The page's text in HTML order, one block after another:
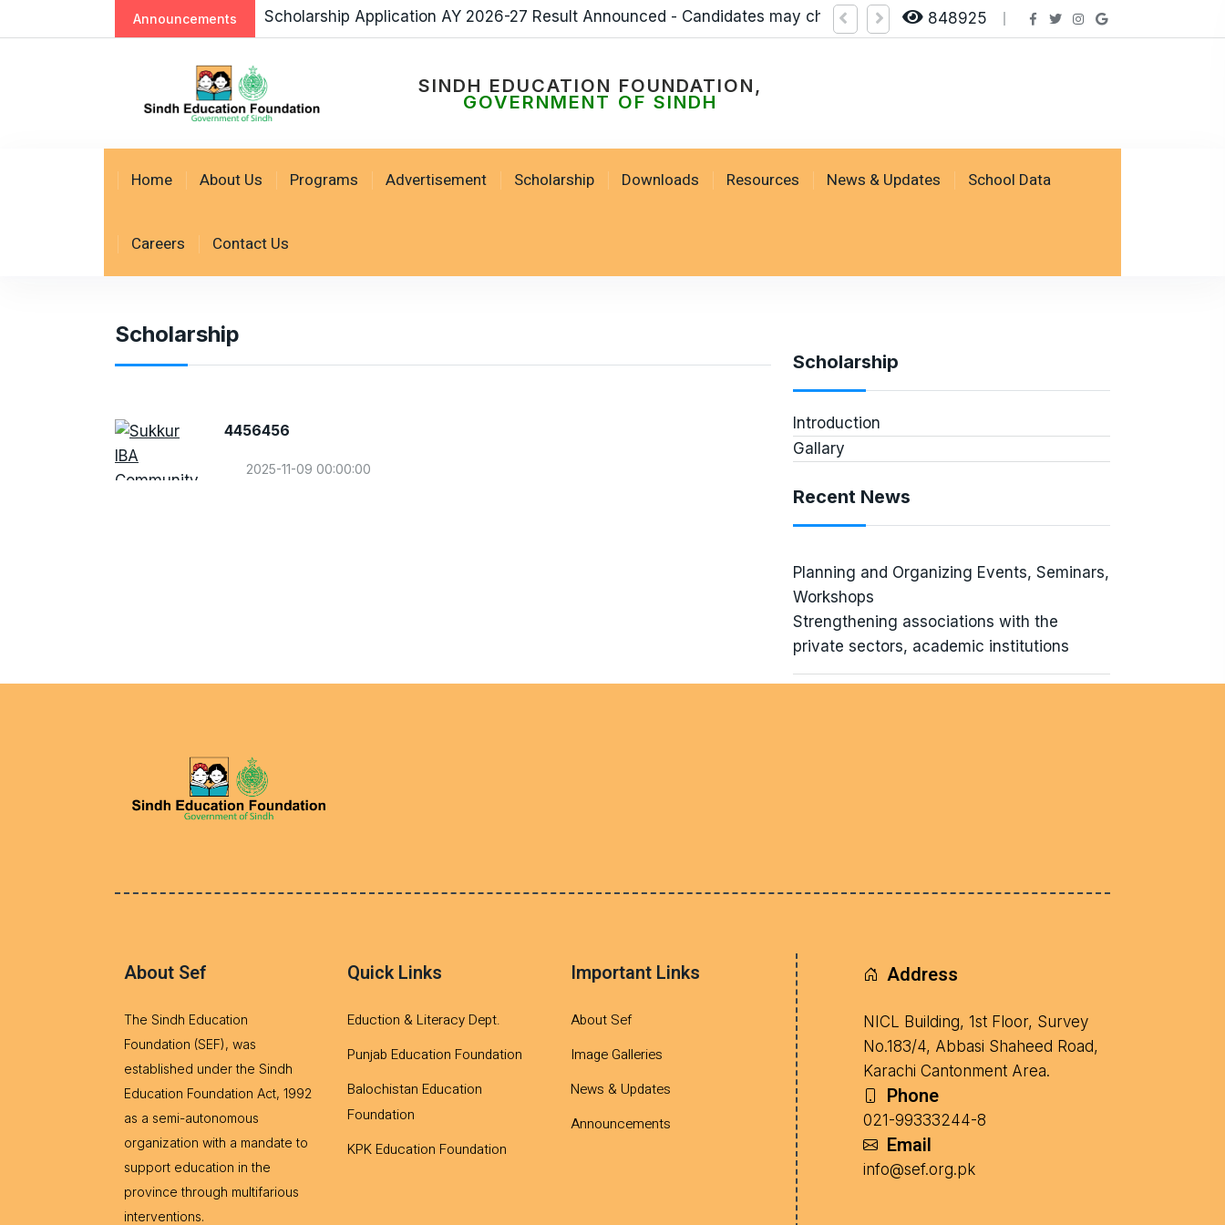
Announcements Scholarship Application AY 2026-27 Result Announced - Candidates may check Result by logging on SSESP Portal
848925
SINDH EDUCATION FOUNDATION,
GOVERNMENT OF SINDH
Home About Us Programs Advertisement Scholarship Downloads Resources News & Updates School Data
Careers Contact Us
Scholarship
4456456
2025-11-09 00:00:00
Scholarship
Introduction
Gallary
Recent News
Planning and Organizing Events, Seminars,
Workshops
Strengthening associations with the
private sectors, academic institutions
About Sef
The Sindh Education
Foundation (SEF), was
established under the Sindh
Education Foundation Act, 1992
as a semi-autonomous
organization with a mandate to
support education in the
province through multifarious
interventions.
Quick Links
Eduction & Literacy Dept.
Punjab Education Foundation
Balochistan Education
Foundation
KPK Education Foundation
Important Links
About Sef
Image Galleries
News & Updates
Announcements
Address
NICL Building, 1st Floor, Survey
No.183/4, Abbasi Shaheed Road,
Karachi Cantonment Area.
Phone
021-99333244-8
Email
info@sef.org.pk